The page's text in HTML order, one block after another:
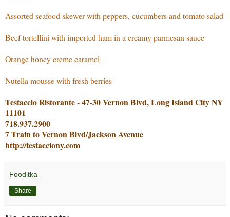
Assorted seafood skewer with peppers, cucumbers and tomato salad
Beef tortellini with imported ham in a creamy parmesan sauce
Orange honey creme caramel
Nutella mousse with fresh berries
Testaccio Ristorante - 47-30 Vernon Blvd, Long Island City NY
11101
718.937.2900
7 Train to Vernon Blvd/Jackson Avenue
http://testacciony.com
Fooditka
Share